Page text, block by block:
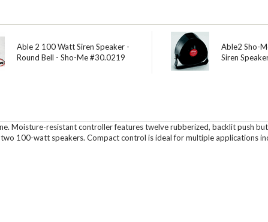
Able 2 100 Watt Siren Speaker -
Round Bell - Sho-Me #30.0219
Able2 Sho-
Siren
Moisture-resistant controller features twelve rubberized, backlit push
100-watt speakers. Compact control is ideal for multiple applications